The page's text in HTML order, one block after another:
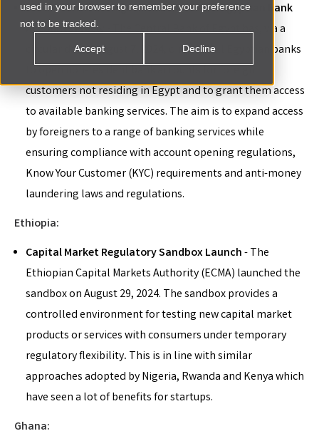
used in your browser to remember your preference
not to be tracked.
Accept Decline
Non-Resident Foreigners Can Now Own Egyptian Bank
Accounts Freely-The Central Bank of Egypt has, via a
circular dated August 7, 2024, directed all Egyptian banks
customers not residing in Egypt and to grant them access
to available banking services. The aim is to expand access
by foreigners to a range of banking services while
ensuring compliance with account opening regulations,
Know Your Customer (KYC) requirements and anti-money
laundering laws and regulations.
Ethiopia:
Capital Market Regulatory Sandbox Launch-The
Ethiopian Capital Markets Authority (ECMA) launched the
sandbox on August 29, 2024. The sandbox provides a
controlled environment for testing new capital market
products or services with consumers under temporary
regulatory flexibility. This is in line with similar
approaches adopted by Nigeria, Rwanda and Kenya which
have seen a lot of benefits for startups.
Ghana: